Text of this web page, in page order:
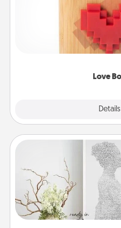
Love
Details
Here's a fun way to stay
love in a
Photo-
Write a heartfelt letter to
it made